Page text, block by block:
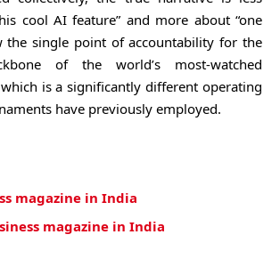
cool AI feature” and more about “one
the single point of accountability for the
of the world’s most-watched
is a significantly different operating
have previously employed.
magazine in India
magazine in India